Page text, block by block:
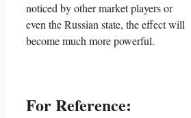
noticed by other market players or
even the Russian state, the effect will
become much more powerful.
For Reference: